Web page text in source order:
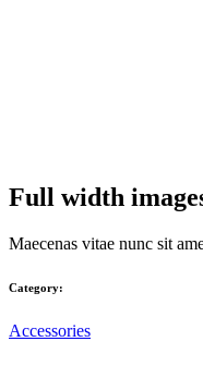
Full width
Maecenas vitae nunc sit
Category:
Accessories